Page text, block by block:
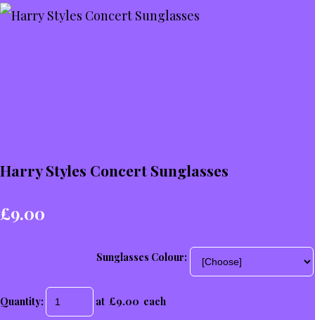
Harry Styles Concert Sunglasses
£9.00
Sunglasses Colour:
Quantity: at £9.00 each